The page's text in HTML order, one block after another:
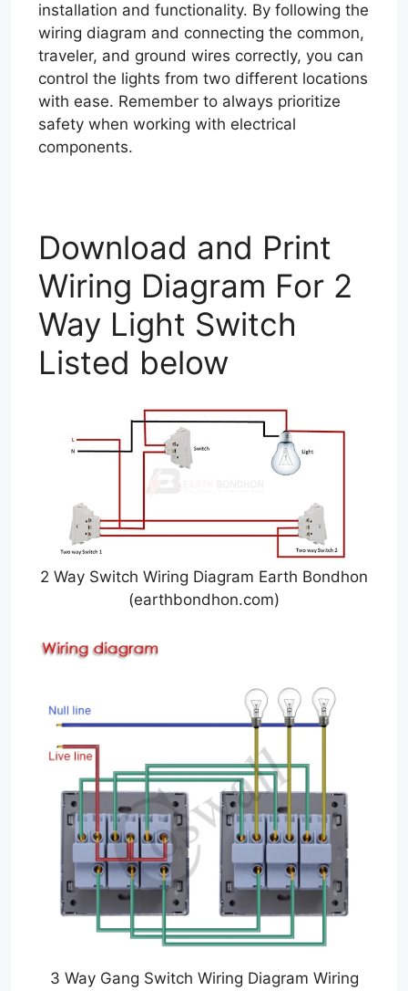
installation and functionality. By following the
wiring diagram and connecting the common,
traveler, and ground wires correctly, you can
control the lights from two different locations
with ease. Remember to always prioritize
safety when working with electrical
components.
Download and Print
Wiring Diagram For 2
Way Light Switch
Listed below
2 Way Switch Wiring Diagram Earth Bondhon
(earthbondhon.com)
3 Way Gang Switch Wiring Diagram Wiring